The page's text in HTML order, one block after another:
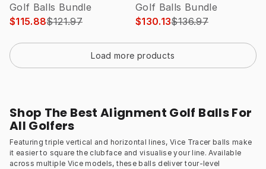
Golf Balls Bundle
$115.88$121.97
Golf Balls Bundle
$130.13$136.97
Load more products
Shop The Best Alignment Golf Balls For
All Golfers
Featuring triple vertical and horizontal lines, Vice Tracer balls make
it easier to square the clubface and visualise your line. Available
across multiple Vice models, these balls deliver tour-level